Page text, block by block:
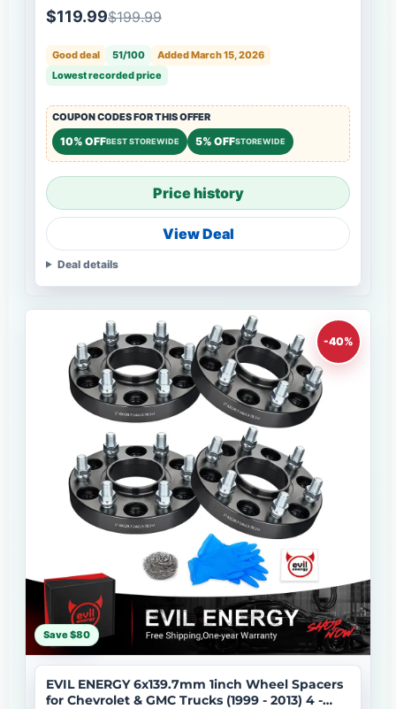
Hub Bore
$119.99$199.99
Good deal 51/100
Added March 15, 2026
Lowest recorded price
COUPON CODES FOR THIS OFFER
10% OFFBEST STOREWIDE 5% OFFSTOREWIDE
Price history
View Deal
Deal details
-40%
Save $80
EVIL ENERGY 6x139.7mm 1inch Wheel Spacers
for Chevrolet & GMC Trucks (1999 - 2013) 4 -